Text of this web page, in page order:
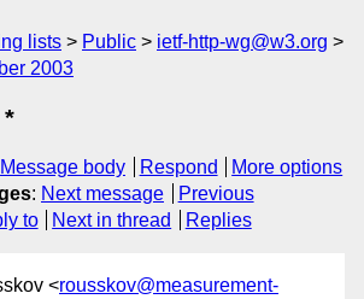
lists Public
ietf-http-wg@w3.org
2003
*
Message body Respond
More options
: Next message
Previous
to Next in thread Replies
<rousskov@measurement-